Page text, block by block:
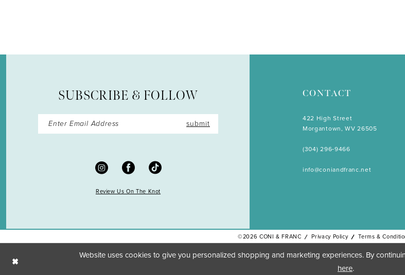
SUBSCRIBE & FOLLOW
submit
Review Us On The Knot
CONTACT
422 High Street
Morgantown, WV 26505
(304) 296‑9466
info@coniandfranc.net
©2026 CONI & FRANC Privacy Policy Terms &
Website uses cookies to give you personalized shopping and marketing experiences. By
here.